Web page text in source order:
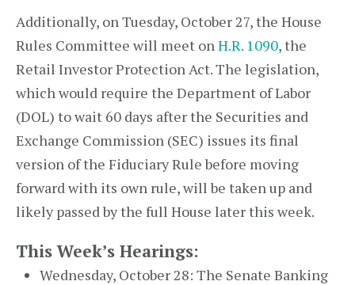
Additionally, on Tuesday, October 27, the House
Rules Committee will meet onH.R. 1090, the
Retail Investor Protection Act. The legislation,
which would require the Department of Labor
(DOL) to wait 60 days after the Securities and
Exchange Commission (SEC) issues its final
version of the Fiduciary Rule before moving
forward with its own rule, will be taken up and
likely passed by the full House later this week.
This Week’s Hearings:
Wednesday, October 28: The Senate Banking